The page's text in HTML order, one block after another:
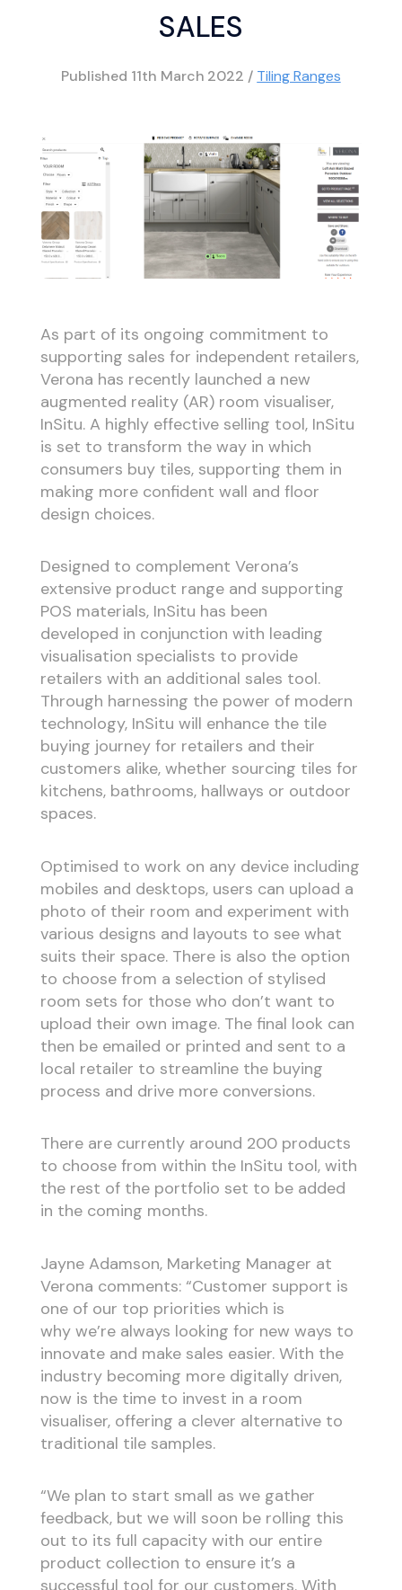
SALES
Published 11th March 2022 / Tiling Ranges
As part of its ongoing commitment to
supporting sales for independent retailers,
Verona has recently launched a new
augmented reality (AR) room visualiser,
InSitu. A highly effective selling tool, InSitu
is set to transform the way in which
consumers buy tiles, supporting them in
making more confident wall and floor
design choices.
Designed to complement Verona’s
extensive product range and supporting
POS materials, InSitu has been
developed in conjunction with leading
visualisation specialists to provide
retailers with an additional sales tool.
Through harnessing the power of modern
technology, InSitu will enhance the tile
buying journey for retailers and their
customers alike, whether sourcing tiles for
kitchens, bathrooms, hallways or outdoor
spaces.
Optimised to work on any device including
mobiles and desktops, users can upload a
photo of their room and experiment with
various designs and layouts to see what
suits their space. There is also the option
to choose from a selection of stylised
room sets for those who don’t want to
upload their own image. The final look can
then be emailed or printed and sent to a
local retailer to streamline the buying
process and drive more conversions.
There are currently around 200 products
to choose from within the InSitu tool, with
the rest of the portfolio set to be added
in the coming months.
Jayne Adamson, Marketing Manager at
Verona comments: “Customer support is
one of our top priorities which is
why we’re always looking for new ways to
innovate and make sales easier. With the
industry becoming more digitally driven,
now is the time to invest in a room
visualiser, offering a clever alternative to
traditional tile samples.
“We plan to start small as we gather
feedback, but we will soon be rolling this
out to its full capacity with our entire
product collection to ensure it’s a
successful tool for our customers. With